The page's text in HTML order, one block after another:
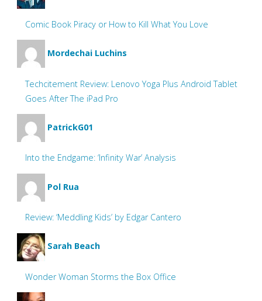
Comic Book Piracy or How to Kill What You Love
Mordechai Luchins
Techcitement Review: Lenovo Yoga Plus Android Tablet
Goes After The iPad Pro
PatrickG01
Into the Endgame: ‘Infinity War’ Analysis
Pol Rua
Review: ‘Meddling Kids’ by Edgar Cantero
Sarah Beach
Wonder Woman Storms the Box Office